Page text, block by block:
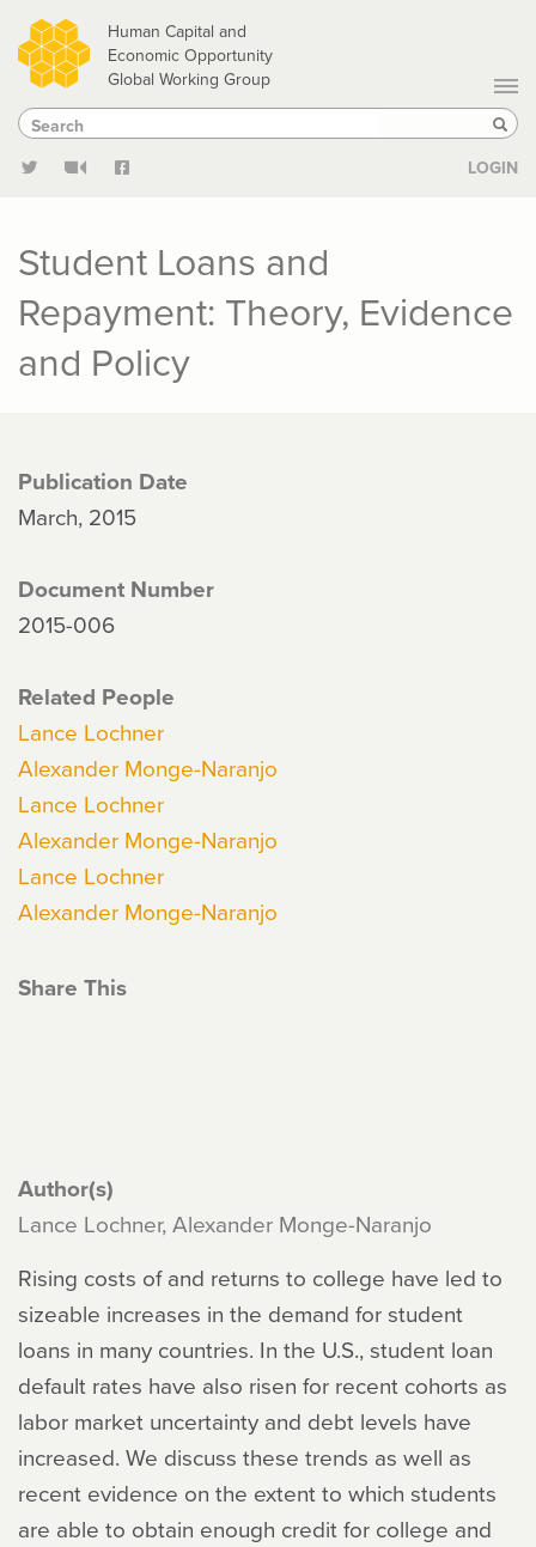
Skip
to
main
content
Human Capital and
Economic Opportunity
Global Working Group
Search
Search
LOGIN
Student Loans and
Repayment: Theory, Evidence
and Policy
Publication Date
March, 2015
Document Number
2015-006
Related People
Lance Lochner
Alexander Monge-Naranjo
Lance Lochner
Alexander Monge-Naranjo
Lance Lochner
Alexander Monge-Naranjo
Share This
Author(s)
Lance Lochner, Alexander Monge-Naranjo
Rising costs of and returns to college have led to
sizeable increases in the demand for student
loans in many countries. In the U.S., student loan
default rates have also risen for recent cohorts as
labor market uncertainty and debt levels have
increased. We discuss these trends as well as
recent evidence on the extent to which students
are able to obtain enough credit for college and